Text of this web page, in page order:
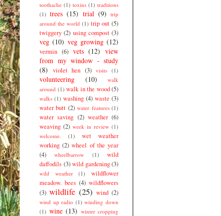
toothache (1) toxins (1) traditions
(1) trees (15) trial (9)
trip
around the world (1) trip out (5)
twiggery (2) using compost (3)
veg (10) veg growing (12)
vermin (6) vets (12) view
from my window - study
(8)
violet hen (3) visits (1)
volunteering (10)
walk
around (1) walk in the wood (5)
walks (1) washing (4) waste (3)
water butt (2) water features (1)
water saving (2) weather (6)
weaving (2) week in review (1)
welcome.
(1)
wet weather
working (2) wheel of the year
(4)
wheelbarrow (1)
wild
daffodils (3) wild gardening (3)
wild weather (1)
wildflower
meadow. bees (4) wildflowers
(3) wildlife (25) wind (2)
wind up radio (1) winding down
(1) wine (13) winter cropping